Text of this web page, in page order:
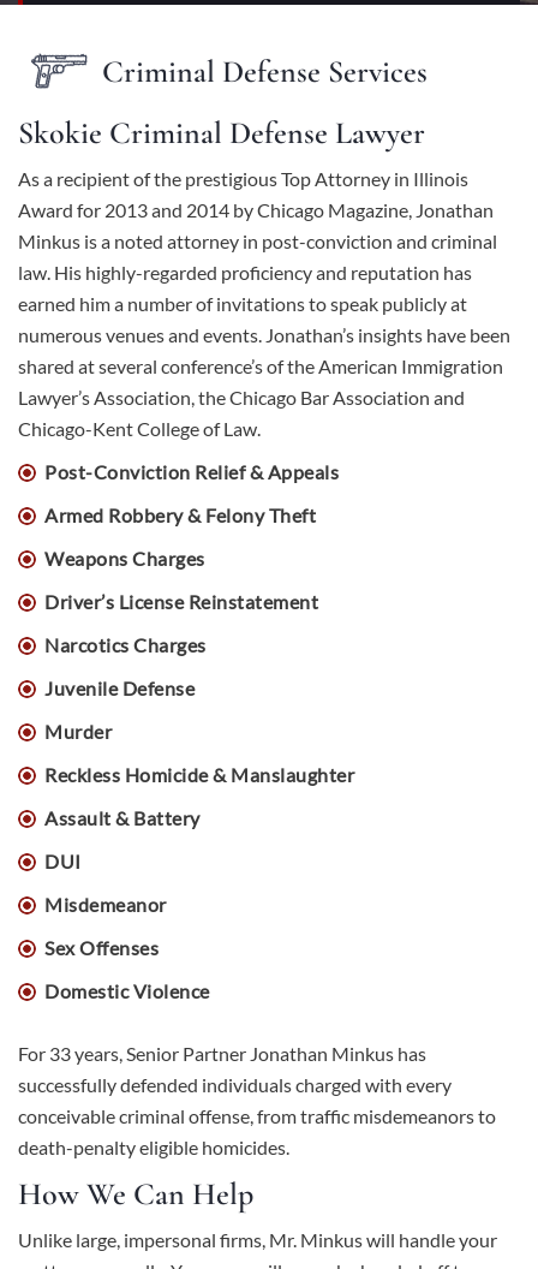
Criminal Defense Services
Skokie Criminal Defense Lawyer
As a recipient of the prestigious Top Attorney in Illinois
Award for 2013 and 2014 by Chicago Magazine, Jonathan
Minkus is a noted attorney in post-conviction and criminal
law. His highly-regarded proficiency and reputation has
earned him a number of invitations to speak publicly at
numerous venues and events. Jonathan’s insights have been
shared at several conference’s of the American Immigration
Lawyer’s Association, the Chicago Bar Association and
Chicago-Kent College of Law.
Post-Conviction Relief & Appeals
Armed Robbery & Felony Theft
Weapons Charges
Driver’s License Reinstatement
Narcotics Charges
Juvenile Defense
Murder
Reckless Homicide & Manslaughter
Assault & Battery
DUI
Misdemeanor
Sex Offenses
Domestic Violence
For 33 years, Senior Partner Jonathan Minkus has
successfully defended individuals charged with every
conceivable criminal offense, from traffic misdemeanors to
death-penalty eligible homicides.
How We Can Help
Unlike large, impersonal firms, Mr. Minkus will handle your